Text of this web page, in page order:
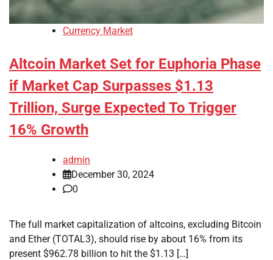
Currency Market
Altcoin Market Set for Euphoria Phase
if Market Cap Surpasses $1.13
Trillion, Surge Expected To Trigger
16% Growth
admin
December 30, 2024
0
The full market capitalization of altcoins, excluding Bitcoin
and Ether (TOTAL3), should rise by about 16% from its
present $962.78 billion to hit the $1.13 […]